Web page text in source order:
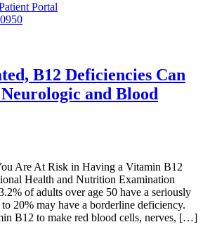
Portal
B12 Deficiencies Can
Neurologic and Blood
Are At Risk in Having a Vitamin B12
Health and Nutrition Examination
of adults over age 50 have a seriously
20% may have a borderline deficiency.
B12 to make red blood cells, nerves, […]